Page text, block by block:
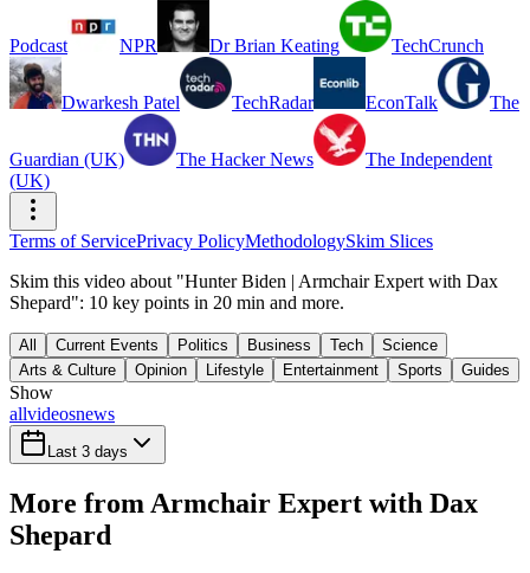
Podcast NPR Dr Brian Keating TechCrunch
Dwarkesh Patel TechRadar EconTalk The
Guardian (UK) The Hacker News
The Independent
(UK)
Terms of ServicePrivacy PolicyMethodologySkim Slices
Skim this video about "Hunter Biden | Armchair Expert with Dax
Shepard": 10 key points in 20 min and more.
All Current Events Politics Business Tech
Science
Arts & Culture
Opinion Lifestyle Entertainment Sports Guides
Show
allvideosnews
Last 3 days
More from Armchair Expert with Dax
Shepard